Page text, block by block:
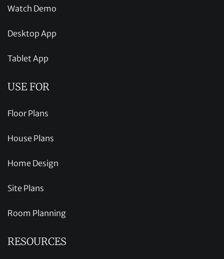
Watch Demo
Desktop App
Tablet App
USE FOR
Floor Plans
House Plans
Home Design
Site Plans
Room Planning
RESOURCES